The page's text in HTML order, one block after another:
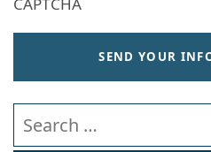
CAPTCHA
SEND YOUR
Search our website